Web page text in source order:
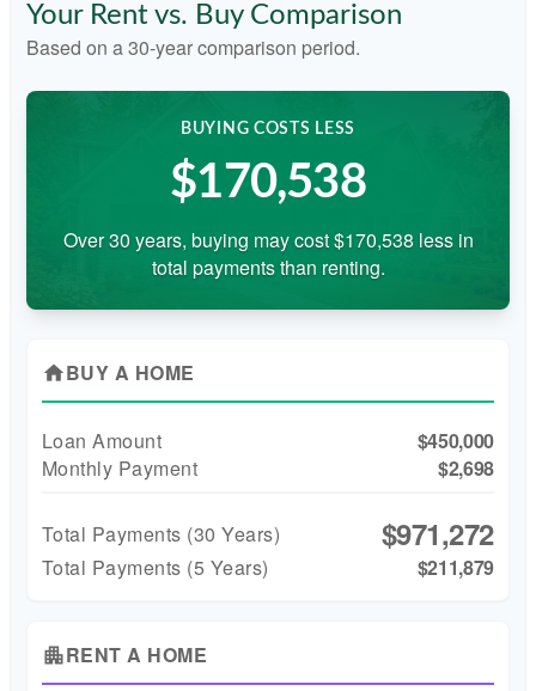
Your Rent vs. Buy Comparison
Based on a30-year comparison period.
BUYING COSTS LESS
$170,538
Over 30 years, buying may cost $170,538 less in
total payments than renting.
homeBUY A HOME
Loan Amount
$450,000
Monthly Payment
$2,698
Total Payments (30 Years) $971,272
Total Payments (5 Years) $211,879
apartmentRENT A HOME